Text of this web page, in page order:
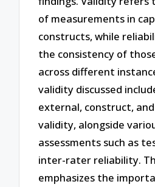
of measurements in
constructs, while
the consistency of
across different
validity discussed
external, construct,
validity, alongside
assessments such as
inter-rater reliability.
emphasizes the